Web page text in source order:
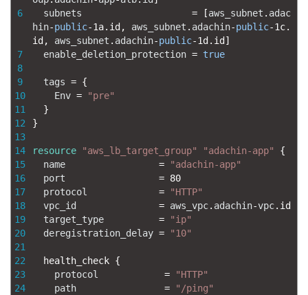
6
7
8
9
10
11
12
13
14
15
16
17
18
19
20
21
22
23
24
subnets
= [aws_subnet . adac
hin-public-1a.id , aws_subnet . adachin-public-1c.
id , aws_subnet . adachin-public-1d.id ]
enable_deletion_protection = true
tags = {
Env =
"pre"
}
}
resource "aws_lb_target_group" "adachin-app"
{
name
=
"adachin-app"
port
= 80
protocol
=
"HTTP"
vpc_id
= aws_vpc. adachin-vpc. id
target_type
=
"ip"
deregistration_delay = "10"
health_check {
protocol
=
"HTTP"
path
=
"/ping"